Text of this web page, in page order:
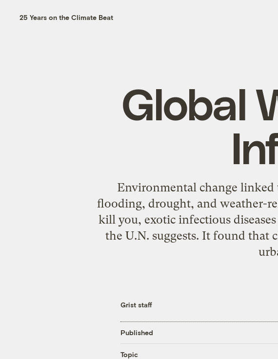
25 Years on the Climate Beat
Global
Environmental change linked
flooding, drought, and weather-
kill you, exotic infectious
the U.N. suggests. It found that
Grist staff
Published
Topic